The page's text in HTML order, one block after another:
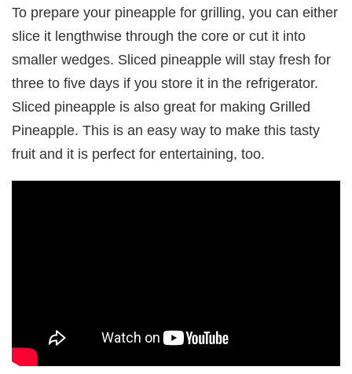
To prepare your pineapple for grilling, you can either
slice it lengthwise through the core or cut it into
smaller wedges. Sliced pineapple will stay fresh for
three to five days if you store it in the refrigerator.
Sliced pineapple is also great for making Grilled
Pineapple. This is an easy way to make this tasty
fruit and it is perfect for entertaining, too.